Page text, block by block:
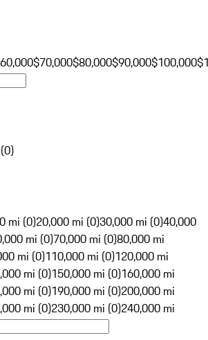
$70,000$80,000$90,000$100,000
(0)
mi (0)20,000 mi (0)30,000 mi (0)40,000
mi (0)70,000 mi (0)80,000 mi
mi (0)110,000 mi (0)120,000 mi
mi (0)150,000 mi (0)160,000 mi
mi (0)190,000 mi (0)200,000 mi
mi (0)230,000 mi (0)240,000 mi